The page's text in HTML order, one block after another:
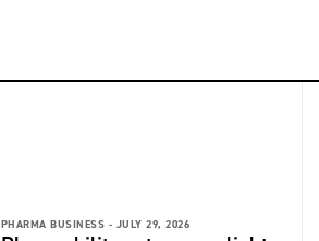
PHARMA BUSINESS - JULY 29, 2026